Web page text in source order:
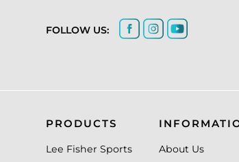
FOLLOW US:
PRODUCTS
Lee Fisher Sports
About Us